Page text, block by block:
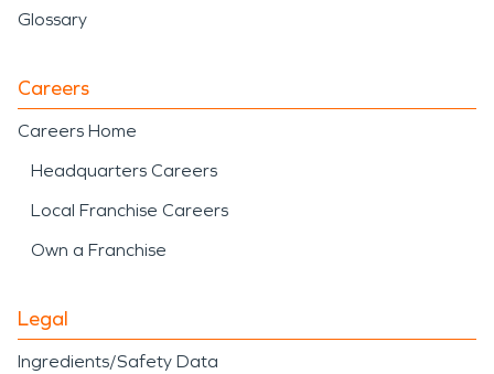
Glossary
Careers
Careers Home
Headquarters Careers
Local Franchise Careers
Own a Franchise
Legal
Ingredients/Safety Data